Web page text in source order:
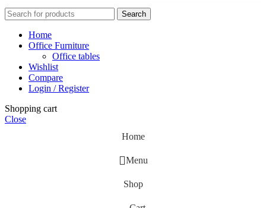
Search
Home
Office Furniture
Office tables
Wishlist
Compare
Login / Register
Shopping cart
Close
Home
Menu
Shop